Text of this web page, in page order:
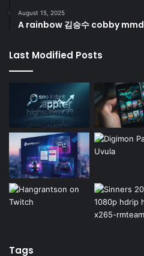
August 15, 2025
A rainbow 김승수 cobby mmd
Last Modified Posts
Tags